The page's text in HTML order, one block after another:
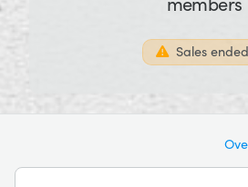
Sales